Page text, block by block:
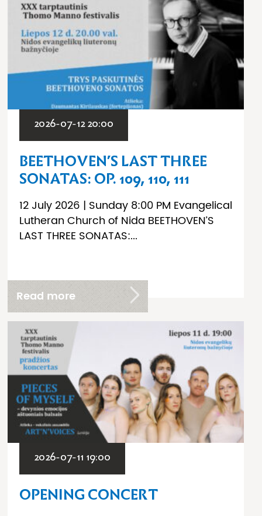
2026-07-12 20:00
BEETHOVEN’S LAST THREE
SONATAS: OP. 109, 110, 111
12 July 2026 | Sunday 8:00 PM Evangelical
Lutheran Church of Nida BEETHOVEN’S
LAST THREE SONATAS:...
Read more
2026-07-11 19:00
OPENING CONCERT